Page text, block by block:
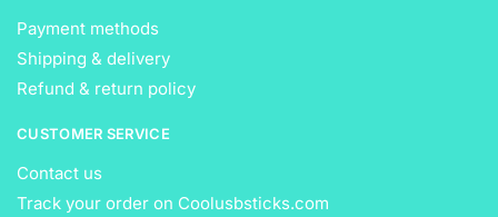
Payment methods
Shipping & delivery
Refund & return policy
CUSTOMER SERVICE
Contact us
Track your order on Coolusbsticks.com